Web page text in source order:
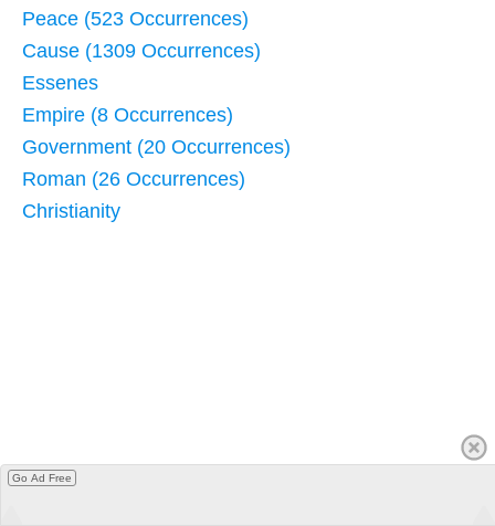
Peace (523 Occurrences)
Cause (1309 Occurrences)
Essenes
Empire (8 Occurrences)
Government (20 Occurrences)
Roman (26 Occurrences)
Christianity
Go Ad Free